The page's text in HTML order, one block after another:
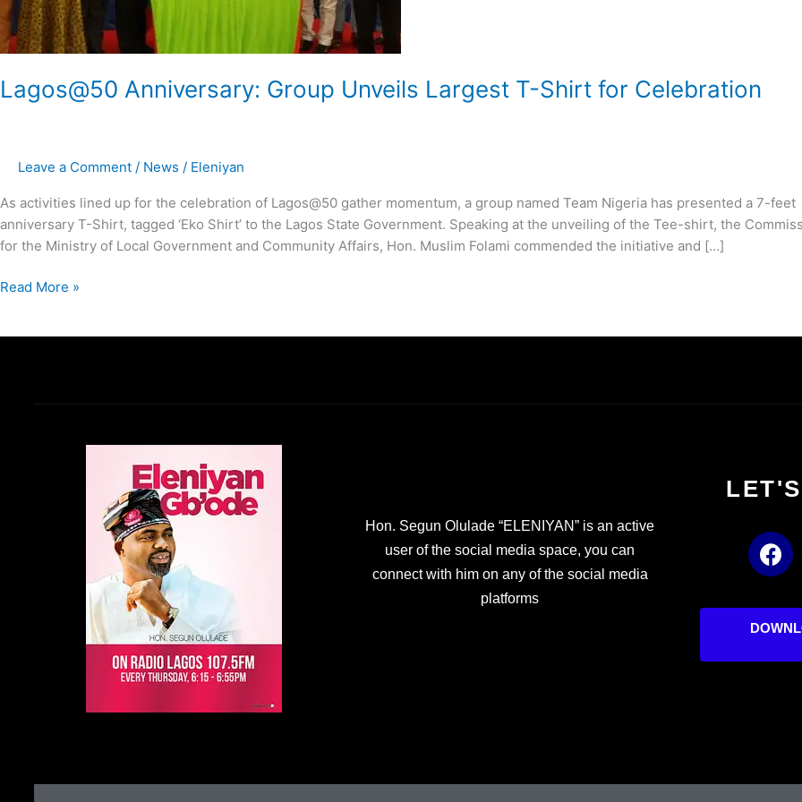
Lagos@50 Anniversary: Group Unveils Largest T-Shirt for Celebration
Leave a Comment / News / Eleniyan
As activities lined up for the celebration of Lagos@50 gather momentum, a group named Team Nigeria has presented a 7-feet
anniversary T-Shirt, tagged ‘Eko Shirt’ to the Lagos State Government. Speaking at the unveiling of the Tee-shirt, the
for the Ministry of Local Government and Community Affairs, Hon. Muslim Folami commended the initiative and […]
Read More »
Hon. Segun Olulade “ELENIYAN” is an active
user of the social media space, you can
connect with him on any of the social media
platforms
F
a
e
b